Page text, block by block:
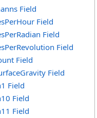
Field
Field
Field
Field
Field
Field
Field
Field
Field